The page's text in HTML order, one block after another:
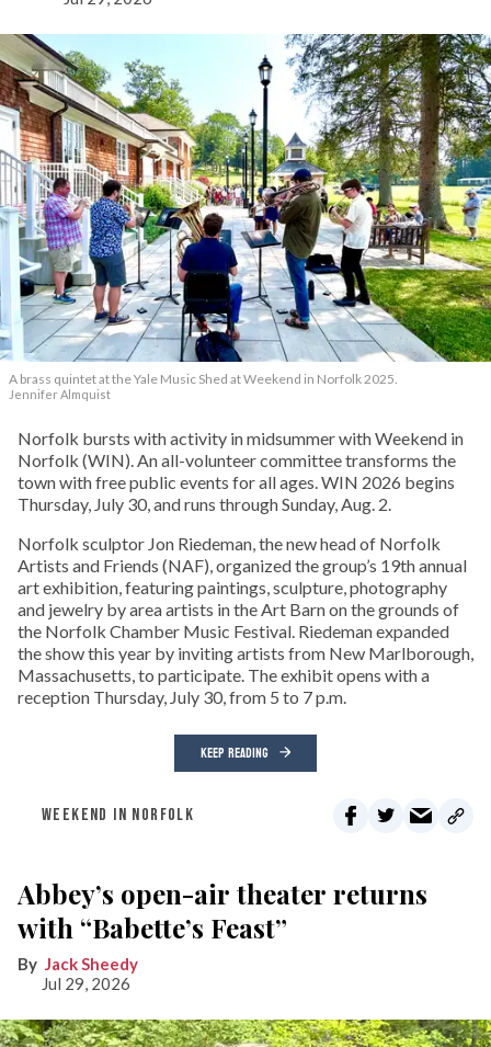
A brass quintet at the Yale Music Shed at Weekend in Norfolk 2025.
Jennifer Almquist
Norfolk bursts with activity in midsummer with Weekend in
Norfolk (WIN). An all-volunteer committee transforms the
town with free public events for all ages. WIN 2026 begins
Thursday, July 30, and runs through Sunday, Aug. 2.
Norfolk sculptor Jon Riedeman, the new head of Norfolk
Artists and Friends (NAF), organized the group’s 19th annual
art exhibition, featuring paintings, sculpture, photography
and jewelry by area artists in the Art Barn on the grounds of
the Norfolk Chamber Music Festival. Riedeman expanded
the show this year by inviting artists from New Marlborough,
Massachusetts, to participate. The exhibit opens with a
reception Thursday, July 30, from 5 to 7 p.m.
KEEP READING
WEEKEND IN NORFOLK
Abbey’s open-air theater returns
with “Babette’s Feast”
Jack Sheedy
Jul 29, 2026